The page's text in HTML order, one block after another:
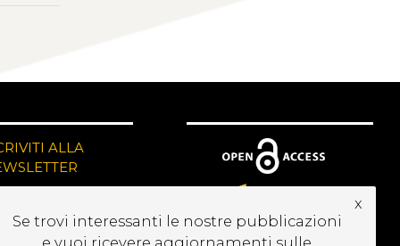
ALLA
Se trovi interessanti le nostre pubblicazioni
e vuoi ricevere aggiornamenti sulle
x